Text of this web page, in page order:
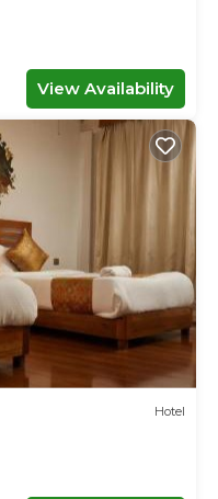
View Availability
Hotel